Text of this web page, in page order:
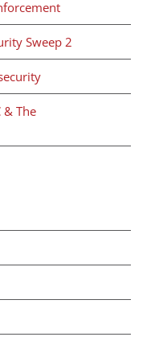
Sweep 2
& The